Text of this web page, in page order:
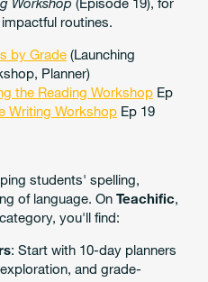
routines.
by Grade(Launching
Planner)
the Reading WorkshopEp
Writing WorkshopEp 19
students' spelling,
of language. On Teachific,
you'll find:
: Start with 10-day planners
and grade-